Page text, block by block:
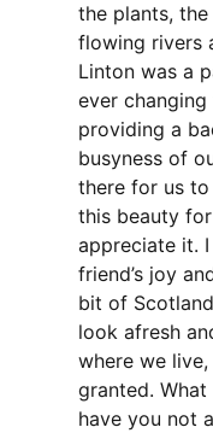
the plants,
flowing rivers
Linton was a
ever
providing a
busyness of
there for us to
this beauty
appreciate it.
friend’s joy
bit of
look afresh
where we
granted.
have you not